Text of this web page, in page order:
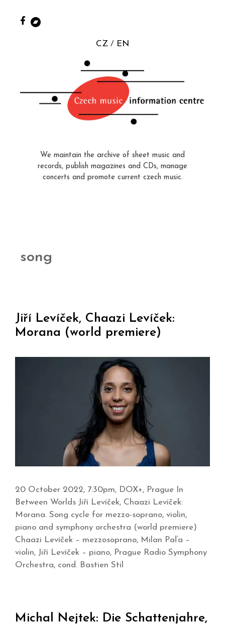
CZ EN
We maintain the archive of sheet music and
records, publish magazines and CDs, manage
concerts and promote current czech music.
song
Jiří Levíček, Chaazi Levíček:
Morana (world premiere)
20 October 2022, 7:30pm, DOX+, Prague In
Between Worlds Jiří Levíček, Chaazi Levíček:
Morana. Song cycle for mezzo-soprano, violin,
piano and symphony orchestra (world premiere)
Chaazi Levíček – mezzosoprano, Milan Paľa –
violin, Jiří Levíček – piano, Prague Radio Symphony
Orchestra, cond. Bastien Stil
Michal Nejtek: Die Schattenjahre,